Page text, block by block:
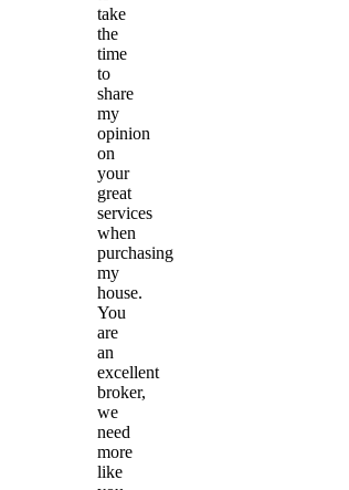
take
the
time
to
share
my
opinion
on
your
great
services
when
purchasing
my
house.
You
are
an
excellent
broker,
we
need
more
like